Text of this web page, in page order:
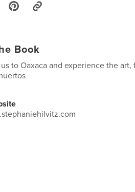
Book
to Oaxaca and experience the